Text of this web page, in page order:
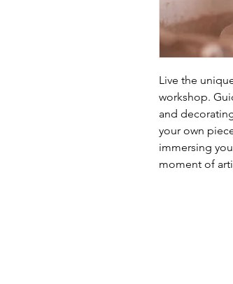
Live the
workshop.
and
your own
immersing
moment of